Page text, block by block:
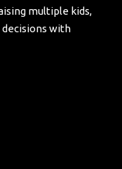
multiple kids,
decisions with